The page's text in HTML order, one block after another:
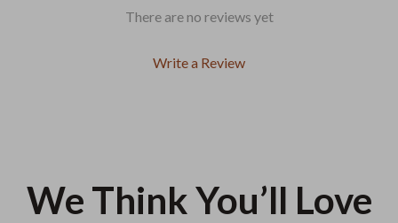
There are no reviews yet
Write a Review
We Think You’ll Love